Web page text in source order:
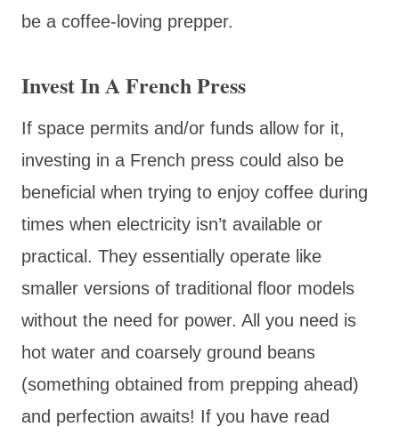
be a coffee-loving prepper.
Invest In A French Press
If space permits and/or funds allow for it,
investing in a French press could also be
beneficial when trying to enjoy coffee during
times when electricity isn’t available or
practical. They essentially operate like
smaller versions of traditional floor models
without the need for power. All you need is
hot water and coarsely ground beans
(something obtained from prepping ahead)
and perfection awaits! If you have read